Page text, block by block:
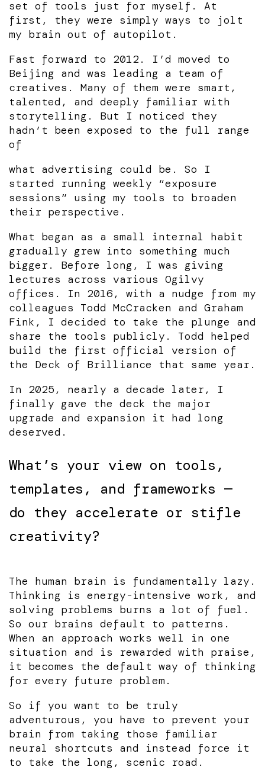
set of tools just for myself. At
first, they were simply ways to jolt
my brain out of autopilot.
Fast forward to 2012. I’d moved to
Beijing and was leading a team of
creatives. Many of them were smart,
talented, and deeply familiar with
storytelling. But I noticed they
hadn’t been exposed to the full range
of
what advertising could be. So I
started running weekly “exposure
sessions” using my tools to broaden
their perspective.
What began as a small internal habit
gradually grew into something much
bigger. Before long, I was giving
lectures across various Ogilvy
offices. In 2016, with a nudge from my
colleagues Todd McCracken and Graham
Fink, I decided to take the plunge and
share the tools publicly. Todd helped
build the first official version of
the Deck of Brilliance that same year.
In 2025, nearly a decade later, I
finally gave the deck the major
upgrade and expansion it had long
deserved.
What’s your view on tools,
templates, and frameworks —
do they accelerate or stifle
creativity?
The human brain is fundamentally lazy.
Thinking is energy-intensive work, and
solving problems burns a lot of fuel.
So our brains default to patterns.
When an approach works well in one
situation and is rewarded with praise,
it becomes the default way of thinking
for every future problem.
So if you want to be truly
adventurous, you have to prevent your
brain from taking those familiar
neural shortcuts and instead force it
to take the long, scenic road.